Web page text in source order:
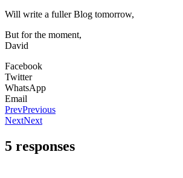
Will write a fuller Blog tomorrow,
But for the moment,
David
Facebook
Twitter
WhatsApp
Email
PrevPrevious
NextNext
5 responses